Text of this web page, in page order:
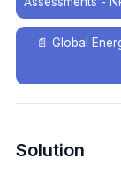
📄 Global
Solution